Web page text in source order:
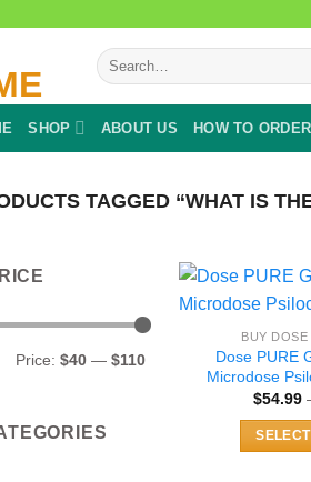
Search
for:
SHOP ABOUT US HOW TO ORDER
TAGGED “WHAT IS
Price: $40 — $110
BUY
Dose PURE
Microdose
$54.99